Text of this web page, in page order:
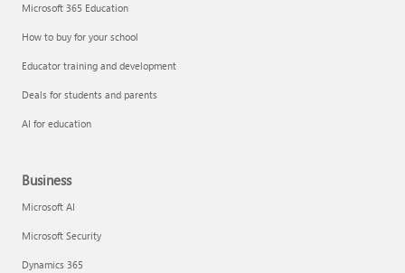
Microsoft 365 Education
How to buy for your school
Educator training and development
Deals for students and parents
AI for education
Business
Microsoft AI
Microsoft Security
Dynamics 365